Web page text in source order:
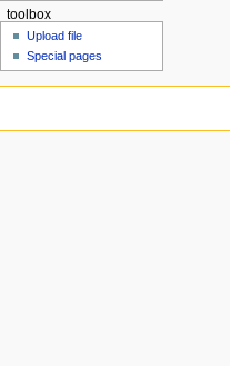
toolbox
Upload file
Special pages